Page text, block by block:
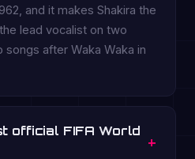
and it makes Shakira the
lead vocalist on two
songs after Waka Waka in
official FIFA World